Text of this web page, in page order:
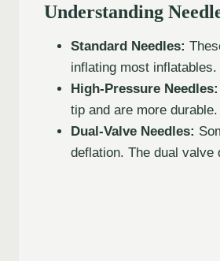
Understanding
Standard Needles:
inflating most inflatables.
High-Pressure Needles:
tip and are more durable.
Dual-Valve Needles:
deflation. The dual